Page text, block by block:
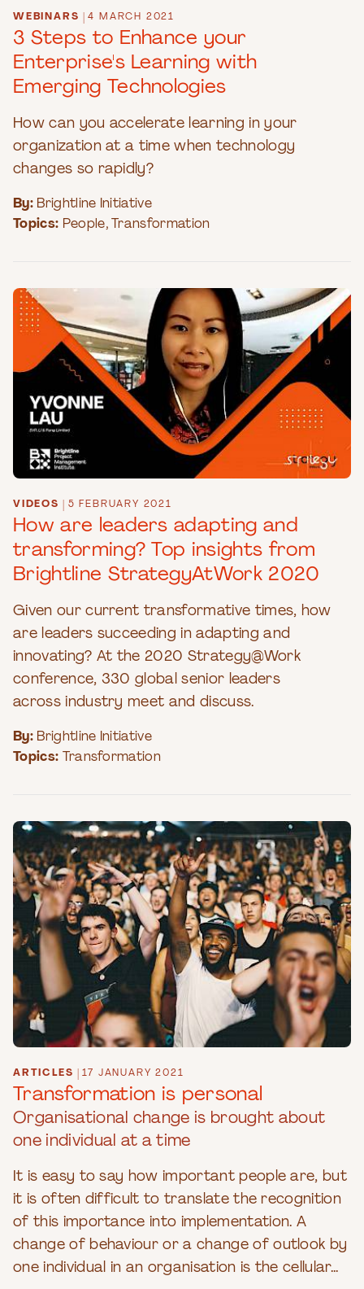
WEBINARS |4 MARCH 2021
3 Steps to Enhance your
Enterprise's Learning with
Emerging Technologies
How can you accelerate learning in your
organization at a time when technology
changes so rapidly?
By: Brightline Initiative
Topics: People, Transformation
VIDEOS 5 FEBRUARY 2021
How are leaders adapting and
transforming? Top insights from
Brightline StrategyAtWork 2020
Given our current transformative times, how
are leaders succeeding in adapting and
innovating? At the 2020 Strategy@Work
conference, 330 global senior leaders
across industry meet and discuss.
By: Brightline Initiative
Topics: Transformation
ARTICLES |17 JANUARY 2021
Transformation is personal
Organisational change is brought about
one individual at a time
It is easy to say how important people are, but
it is often difficult to translate the recognition
of this importance into implementation. A
change of behaviour or a change of outlook by
one individual in an organisation is the cellular...